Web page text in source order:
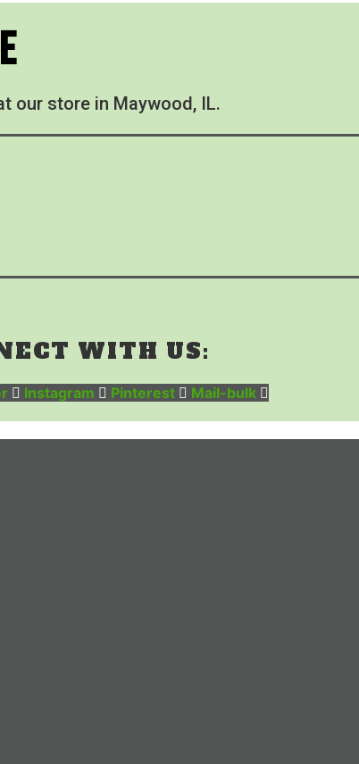
our store in Maywood, IL.
WITH US:
Instagram Pinterest Mail-bulk